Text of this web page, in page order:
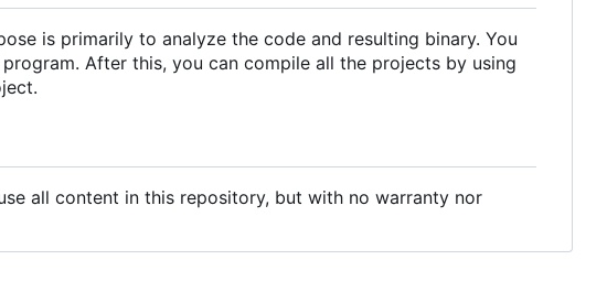
is primarily to analyze the code and resulting binary. You
program. After this, you can compile all the projects by using
all content in this repository, but with no warranty nor